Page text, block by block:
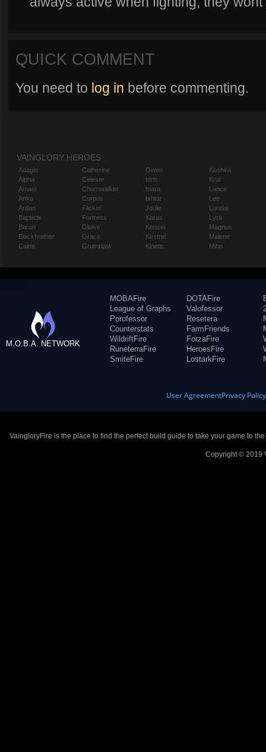
QUICK COMMENT
You need to log in before commenting.
VAINGLORY HEROES
Adagio
Alpha
Amael
Anka
Ardan
Baptiste
Baron
Blackfeather
Caine
Catherine
Celeste
Churnwalker
Corpus
Flicker
Fortress
Glaive
Grace
Grumpjaw
Gwen
Idris
Inara
Ishtar
Joule
Karas
Kensei
Kestrel
Kinetic
Koshka
Krul
Lance
Leo
Lorelai
Lyra
Magnus
Malene
Miho
M.O.B.A. NETWORK
MOBAFire
League of Graphs
Porofessor
Counterstats
WildriftFire
RuneterraFire
SmiteFire
DOTAFire
Valofessor
Resetera
FarmFriends
ForzaFire
HeroesFire
LostarkFire
User AgreementPrivacy Policy
VaingloryFire is the place to find the perfect build guide to take your game to
Copyright © 2019